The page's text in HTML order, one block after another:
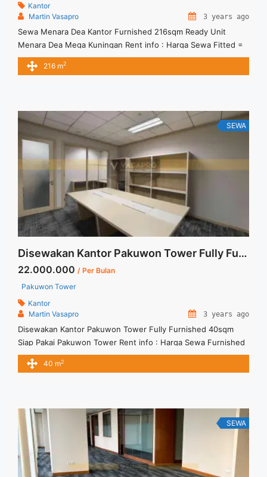
Kantor
Martin Vasapro
3 years ago
Sewa Menara Dea Kantor Furnished 216sqm Ready Unit
Menara Dea Mega Kuningan Rent info : Harga Sewa Fitted =
IDR.230ribu,- / sqm / bulan x 216 sqm = IDR.49,68juta / bulan
– NEGOTIABLE Price – Minimal 24 – 36 months – Tidak
Menara Dea Kantor Furnished 216sqm Ready Unit"
class="read-more" href="https://vasapro.com/property/sewa-
menara-dea-kantor-furnished-216sqm-ready-unit/" aria-
label="Read more about Sewa Menara Dea Kantor Furnished
216sqm Ready Unit">Read more</a>
216 m2
SEWA
Disewakan Kantor Pakuwon Tower Fully Furnished 40sqm Siap Pakai
22.000.000 / Per Bulan
Pakuwon Tower
Kantor
Martin Vasapro
3 years ago
Disewakan Kantor Pakuwon Tower Fully Furnished 40sqm
Siap Pakai Pakuwon Tower Rent info : Harga Sewa Furnished
IDR.22Juta/ bulan – NEGOTIABLE Price – Minimal 24 – 36
months – Termasuk Service Charge and Listrik. Tersedia Unit
Kuningan, TB ... <a title="Disewakan Kantor Pakuwon Tower
Fully Furnished 40sqm Siap Pakai" class="read-more"
href="https://vasapro.com/property/disewakan-kantor-
pakuwon-tower-fully-furnished-40sqm-siap-pakai/" aria-
label="Read more about Disewakan Kantor Pakuwon Tower
Fully Furnished 40sqm Siap Pakai">Read more</a>
40 m2
SEWA